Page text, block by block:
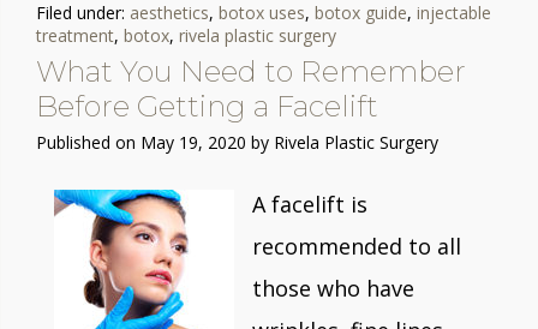
Filed under: aesthetics, botox uses, botox guide, injectable
treatment, botox, rivela plastic surgery
What You Need to Remember
Before Getting a Facelift
Published on May 19, 2020 by Rivela Plastic Surgery
A facelift is
recommended to all
those who have